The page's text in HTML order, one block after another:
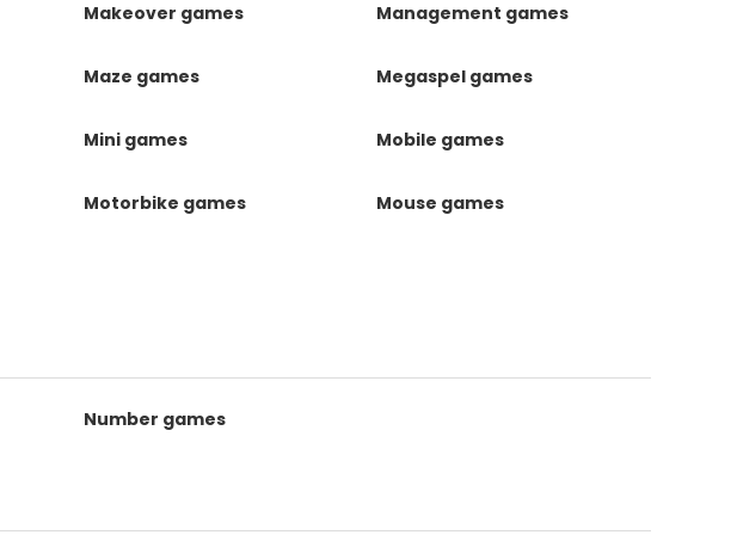
Makeover games Management games
Maze games Megaspel games
Mini games Mobile games
Motorbike games Mouse games
Number games